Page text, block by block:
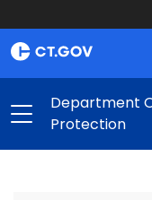
Department
Protection